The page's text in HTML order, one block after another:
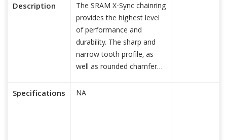
Description
Specifications
The SRAM X-Sync chainring
provides the highest level
of performance and
durability. The sharp and
narrow tooth profile, as
well as rounded chamfer
NA